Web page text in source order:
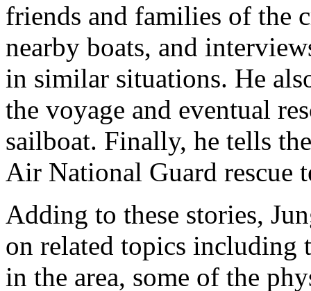
friends and families of the
nearby boats, and
in similar situations. He
the voyage and eventual
sailboat. Finally, he tells
Air National Guard rescue
Adding to these stories,
on related topics
in the area, some of the